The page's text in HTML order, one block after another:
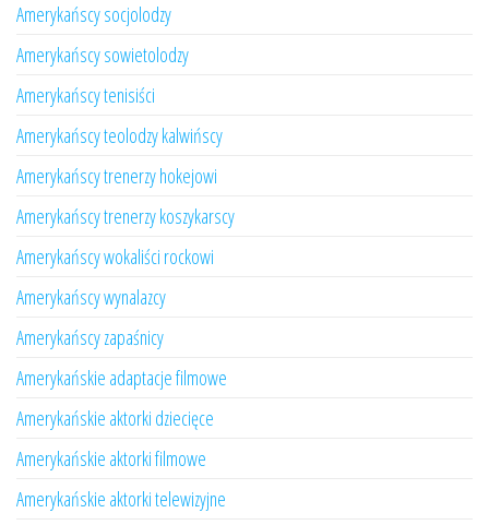
Amerykańscy socjolodzy
Amerykańscy sowietolodzy
Amerykańscy tenisiści
Amerykańscy teolodzy kalwińscy
Amerykańscy trenerzy hokejowi
Amerykańscy trenerzy koszykarscy
Amerykańscy wokaliści rockowi
Amerykańscy wynalazcy
Amerykańscy zapaśnicy
Amerykańskie adaptacje filmowe
Amerykańskie aktorki dziecięce
Amerykańskie aktorki filmowe
Amerykańskie aktorki telewizyjne